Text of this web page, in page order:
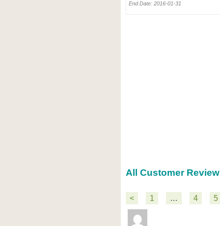
End Date: 2016-01-31
All Customer
< 1 … 4 5